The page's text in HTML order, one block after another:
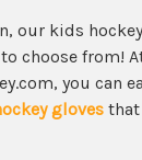
our kids
choose from!
you can
gloves that